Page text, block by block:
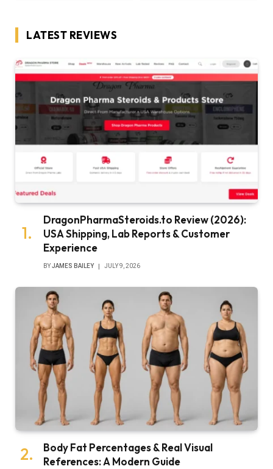
LATEST REVIEWS
DragonPharmaSteroids.to Review (2026):
USA Shipping, Lab Reports & Customer
Experience
BYJAMES BAILEY JULY 9, 2026
Body Fat Percentages & Real Visual
References: A Modern Guide